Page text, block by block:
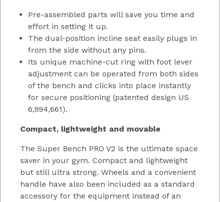
Pre-assembled parts will save you time and
effort in setting it up.
The dual-position incline seat easily plugs in
from the side without any pins.
Its unique machine-cut ring with foot lever
adjustment can be operated from both sides
of the bench and clicks into place instantly
for secure positioning (patented design US
6,994,661).
Compact, lightweight and movable
The Super Bench PRO V2 is the ultimate space
saver in your gym. Compact and lightweight
but still ultra strong. Wheels and a convenient
handle have also been included as a standard
accessory for the equipment instead of an